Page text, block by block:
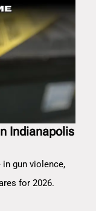
Indianapolis
gun violence,
for 2026.